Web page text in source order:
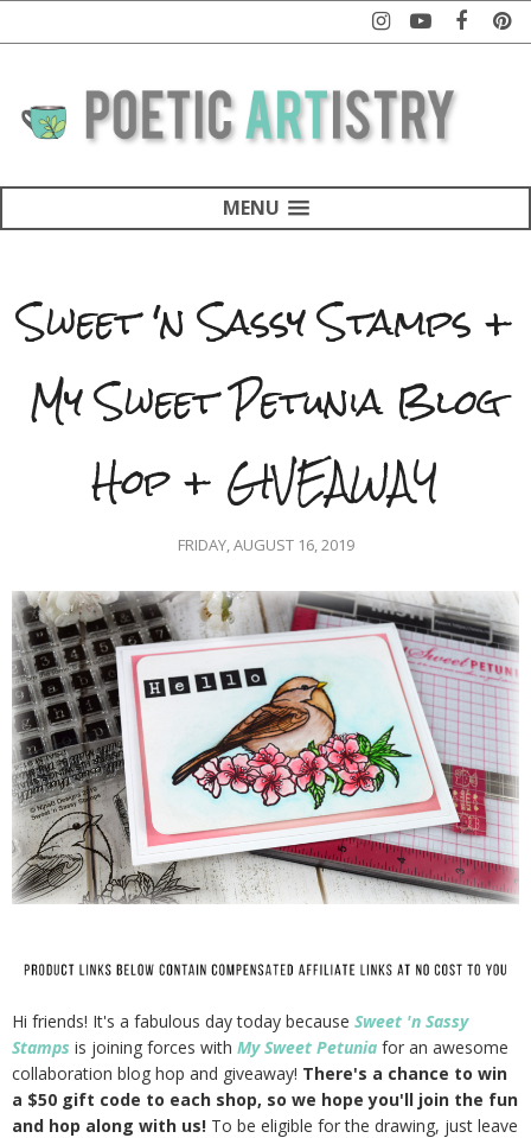
MENU
Sweet 'n Sassy Stamps +
My Sweet Petunia Blog
Hop + GIVEAWAY
FRIDAY, AUGUST 16, 2019
Hi friends! It's a fabulous day today because Sweet 'n Sassy
Stamps is joining forces with My Sweet Petunia for an awesome
collaboration blog hop and giveaway! There's a chance to win
a $50 gift code to each shop, so we hope you'll join the fun
and hop along with us! To be eligible for the drawing, just leave